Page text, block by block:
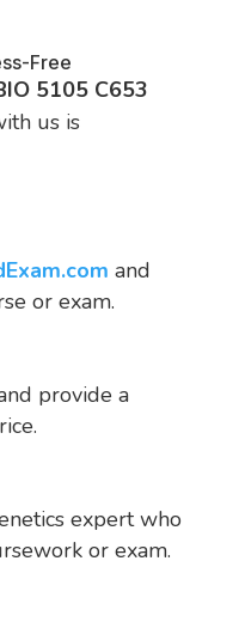
Free
5105 C653
us is
and
or exam.
provide a
expert who
or exam.